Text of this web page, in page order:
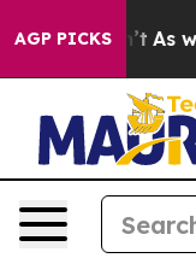
AGP PICKS
Didn’t As war